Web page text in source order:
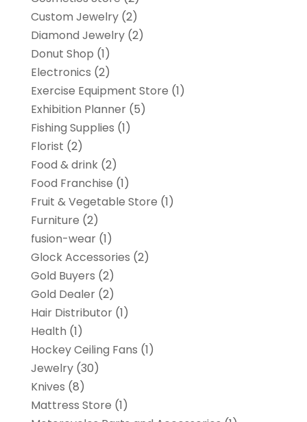
Custom Jewelry(2)
Diamond Jewelry(2)
Donut Shop (1)
Electronics (2)
Exercise Equipment Store (1)
Exhibition Planner(5)
Fishing Supplies (1)
Florist (2)
Food & drink(2)
Food Franchise (1)
Fruit & Vegetable Store (1)
Furniture (2)
fusion-wear(1)
Glock Accessories (2)
Gold Buyers (2)
Gold Dealer(2)
Hair Distributor(1)
Health (1)
Hockey Ceiling Fans (1)
Jewelry(30)
Knives (8)
Mattress Store (1)